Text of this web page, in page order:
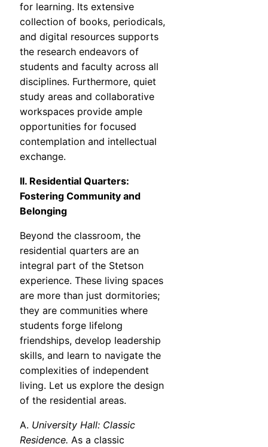
for learning. Its extensive
collection of books, periodicals,
and digital resources supports
the research endeavors of
students and faculty across all
disciplines. Furthermore, quiet
study areas and collaborative
workspaces provide ample
opportunities for focused
contemplation and intellectual
exchange.
II. Residential Quarters:
Fostering Community and
Belonging
Beyond the classroom, the
residential quarters are an
integral part of the Stetson
experience. These living spaces
are more than just dormitories;
they are communities where
students forge lifelong
friendships, develop leadership
skills, and learn to navigate the
complexities of independent
living. Let us explore the design
of the residential areas.
A. University Hall: Classic
Residence. As a classic